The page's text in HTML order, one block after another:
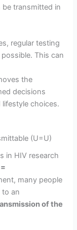
be transmitted in
regular testing
This can
the
decisions
choices.
(U=U)
in HIV research
many people
to an
of the